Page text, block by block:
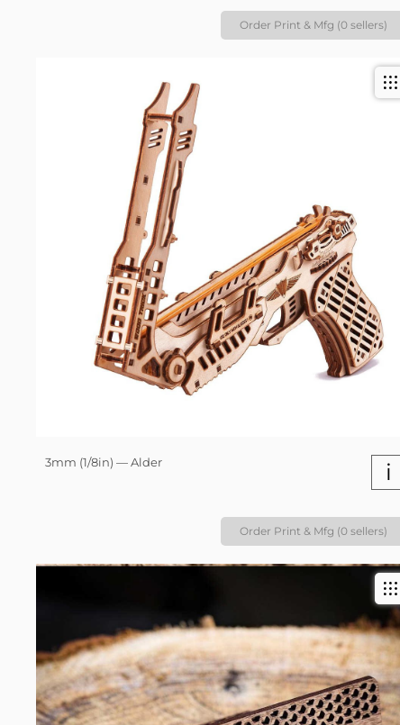
Order Print & Mfg (0 sellers)
3mm (1/8in) — Alder i
Order Print & Mfg (0 sellers)